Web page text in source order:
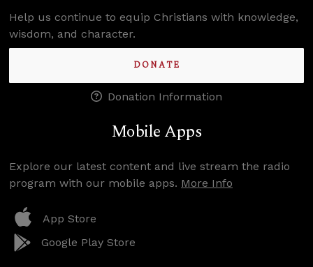
Help us continue to equip Christians with knowledge,
wisdom, and character.
DONATE
Donation Information
Mobile Apps
Explore our latest content and live stream the radio
program with our mobile apps. More Info
App Store
Google Play Store